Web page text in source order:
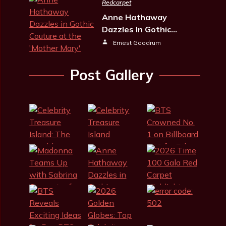
Redcarpet
Anne Hathaway
Dazzles In Gothic…
Ernest Goodrum
Post Gallery